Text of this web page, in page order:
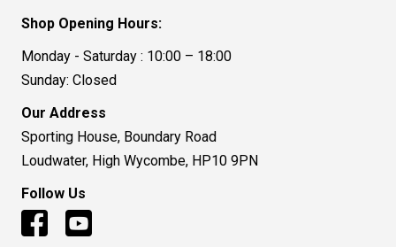
Shop Opening Hours:
Monday - Saturday : 10:00 – 18:00
Sunday: Closed
Our Address
Sporting House, Boundary Road
Loudwater, High Wycombe, HP10 9PN
Follow Us